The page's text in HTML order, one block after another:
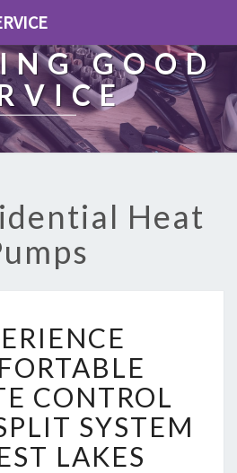
GOOD
Heat
P
E
R
E
N
CONTROL
SYSTEM
LAKES